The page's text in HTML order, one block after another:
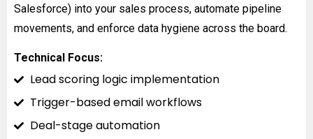
Salesforce) into your sales process, automate pipeline
movements, and enforce data hygiene across the board.
Technical Focus:
Lead scoring logic implementation
Trigger-based email workflows
Deal-stage automation